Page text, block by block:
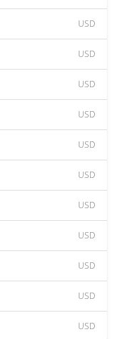
USD
USD
USD
USD
USD
USD
USD
USD
USD
USD
USD